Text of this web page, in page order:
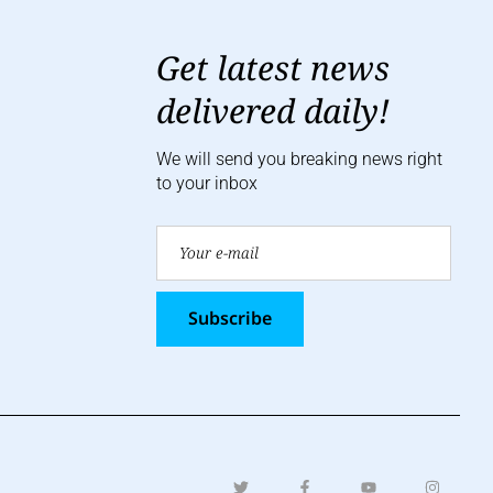
Get latest news
delivered daily!
We will send you breaking news right
to your inbox
Subscribe